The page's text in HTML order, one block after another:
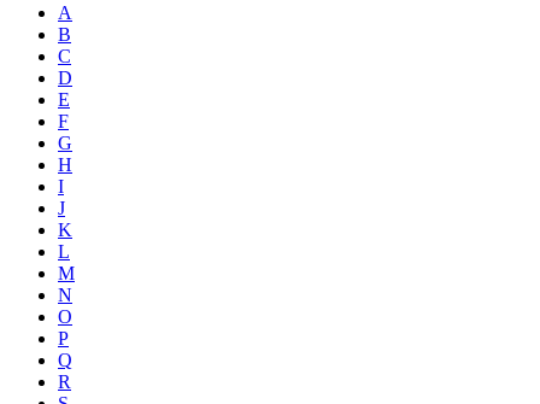
A
B
C
D
E
F
G
H
I
J
K
L
M
N
O
P
Q
R